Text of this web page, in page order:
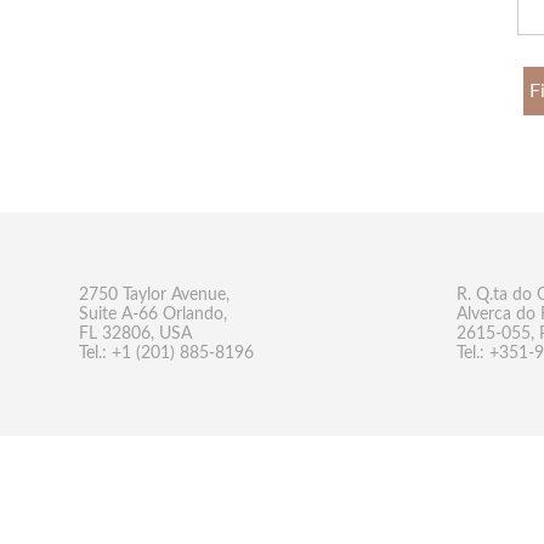
2750 Taylor Avenue,
Suite A-66 Orlando,
FL 32806, USA
Tel.: +1 (201) 885-8196
R. Q.ta do
Alverca do
2615-055,
Tel.: